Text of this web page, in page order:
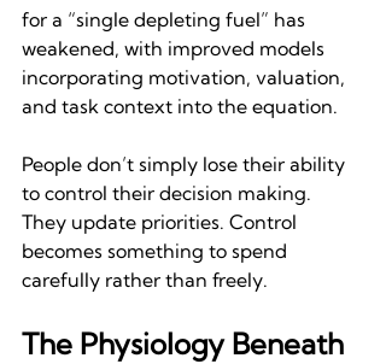
for a “single depleting fuel” has
weakened, with improved models
incorporating motivation, valuation,
and task context into the equation.
People don’t simply lose their ability
to control their decision making.
They update priorities. Control
becomes something to spend
carefully rather than freely.
The Physiology Beneath